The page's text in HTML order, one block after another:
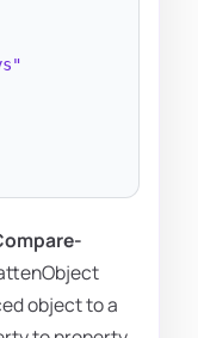
object to a